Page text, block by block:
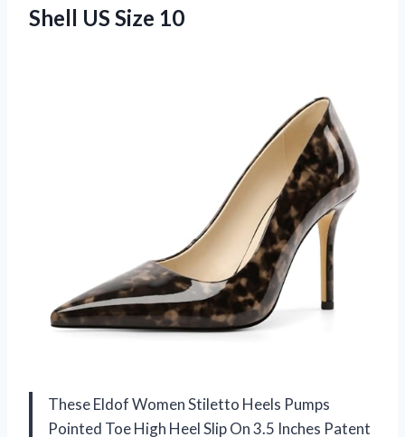
Shell US Size 10
These Eldof Women Stiletto Heels Pumps
Pointed Toe High Heel Slip On 3.5 Inches Patent